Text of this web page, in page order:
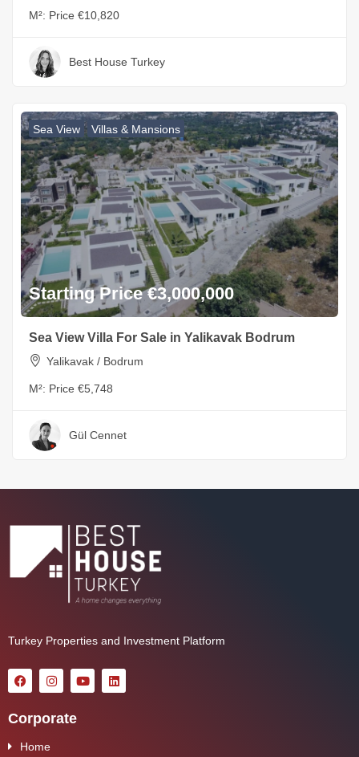
M²: Price €10,820
Best House Turkey
Sea View Villas & Mansions
Starting Price €3,000,000
Sea View Villa For Sale in Yalikavak Bodrum
Yalikavak / Bodrum
M²: Price €5,748
Gül Cennet
Turkey Properties and Investment Platform
Corporate
Home